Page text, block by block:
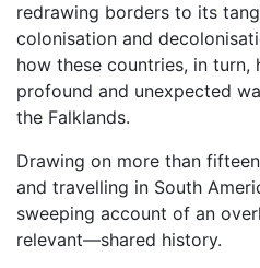
redrawing borders to its
colonisation and
how these countries, in turn,
profound and unexpected
the Falklands.
Drawing on more than
and travelling in South
sweeping account of an
relevant—shared history.